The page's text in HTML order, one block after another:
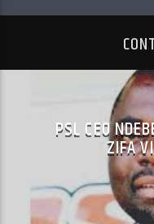
PSL CEO
ZIFA